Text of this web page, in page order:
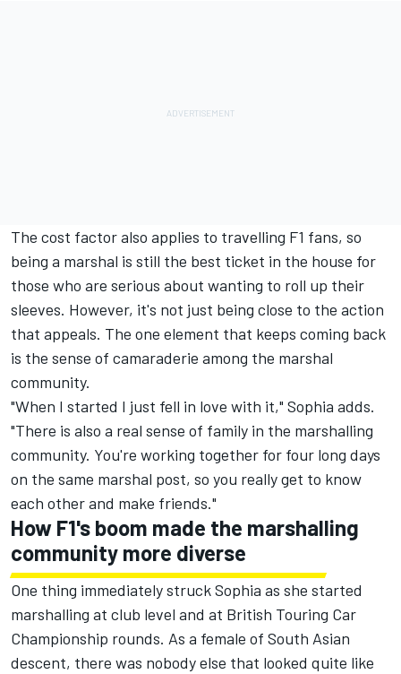
The cost factor also applies to travelling F1 fans, so
being a marshal is still the best ticket in the house for
those who are serious about wanting to roll up their
sleeves. However, it's not just being close to the action
that appeals. The one element that keeps coming back
is the sense of camaraderie among the marshal
community.
"When I started I just fell in love with it," Sophia adds.
"There is also a real sense of family in the marshalling
community. You're working together for four long days
on the same marshal post, so you really get to know
each other and make friends."
How F1's boom made the marshalling
community more diverse
One thing immediately struck Sophia as she started
marshalling at club level and at British Touring Car
Championship rounds. As a female of South Asian
descent, there was nobody else that looked quite like